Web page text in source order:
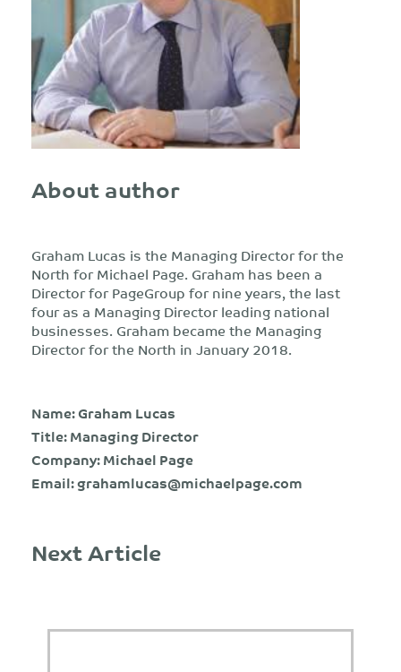
About author
Graham Lucas is the Managing Director for the
North for Michael Page. Graham has been a
Director for PageGroup for nine years, the last
four as a Managing Director leading national
businesses. Graham became the Managing
Director for the North in January 2018.
Name: Graham Lucas
Title: Managing Director
Company: Michael Page
Email:grahamlucas@michaelpage.com
Next Article